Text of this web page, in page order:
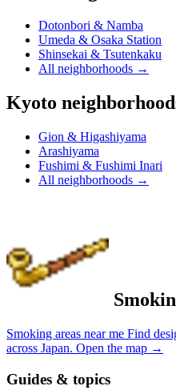
Dotonbori & Namba
Umeda & Osaka Station
Shinsekai & Tsutenkaku
All neighborhoods →
Kyoto
Gion & Higashiyama
Arashiyama
Fushimi & Fushimi Inari
All neighborhoods →
Smoking areas near me Find
across Japan. Open the map →
Guides & topics